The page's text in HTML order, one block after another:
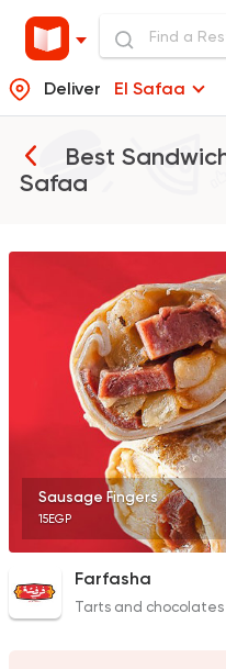
Deliver El Safaa
Best
Safaa
Sausage Fingers
15EGP
Farfasha
Tarts and chocolates